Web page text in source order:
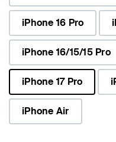
iPhone 16 Pro
iPhone 16/15/15 Pro
iPhone 17 Pro
selected
iPhone Air